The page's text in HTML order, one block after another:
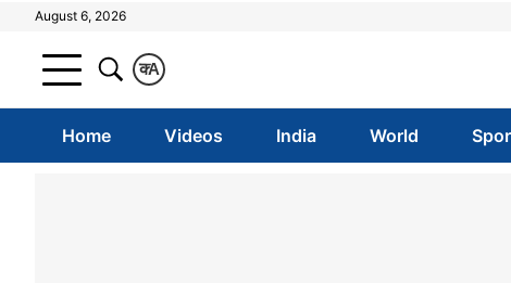
August 6, 2026
A
क
Home Videos India World